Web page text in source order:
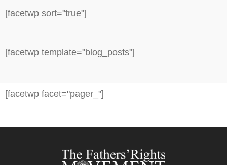
[facetwp sort="true"]
[facetwp template="blog_posts"]
[facetwp facet="pager_"]